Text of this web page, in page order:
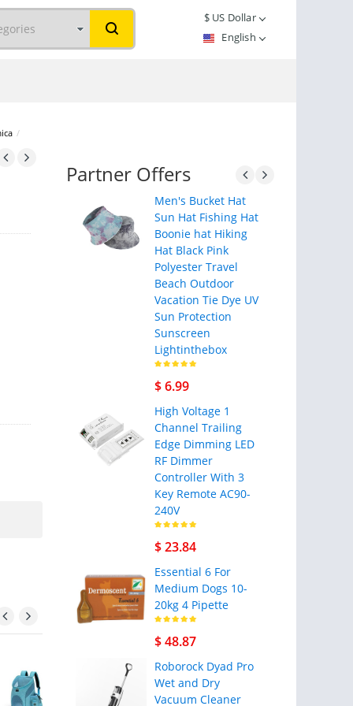
$US Dollar
English
/
Partner Offers
Men's Bucket Hat
Sun Hat Fishing Hat
Boonie hat Hiking
Hat Black Pink
Polyester Travel
Beach Outdoor
Vacation Tie Dye UV
Sun Protection
Sunscreen
Lightinthebox
$ 6.99
High Voltage 1
Channel Trailing
Edge Dimming LED
RF Dimmer
Controller With 3
Key Remote AC90-
240V
$ 23.84
Essential 6 For
Medium Dogs 10-
20kg 4 Pipette
$ 48.87
Roborock Dyad Pro
Wet and Dry
Vacuum Cleaner